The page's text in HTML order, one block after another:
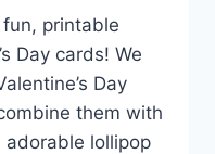
printable
Day cards! We
Day
them with
adorable lollipop